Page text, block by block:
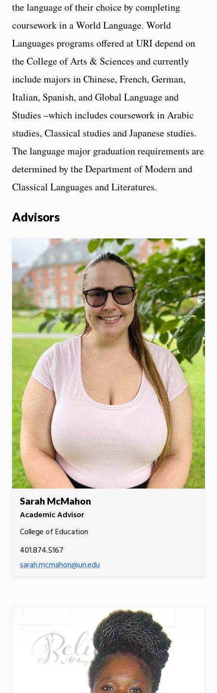
the language of their choice by completing
coursework in a World Language. World
Languages programs offered at URI depend on
the College of Arts & Sciences and currently
include majors in Chinese, French, German,
Italian, Spanish, and Global Language and
Studies –which includes coursework in Arabic
studies, Classical studies and Japanese studies.
The language major graduation requirements are
determined by the Department of Modern and
Classical Languages and Literatures.
Advisors
Sarah McMahon
Academic Advisor
College of Education
401.874.5167
sarah.mcmahon@uri.edu